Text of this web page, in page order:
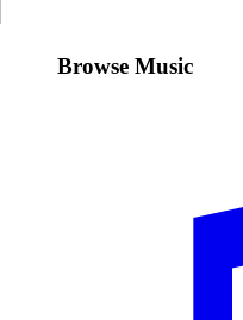
Browse Music